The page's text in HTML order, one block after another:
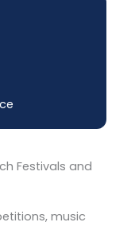
Festivals and
music